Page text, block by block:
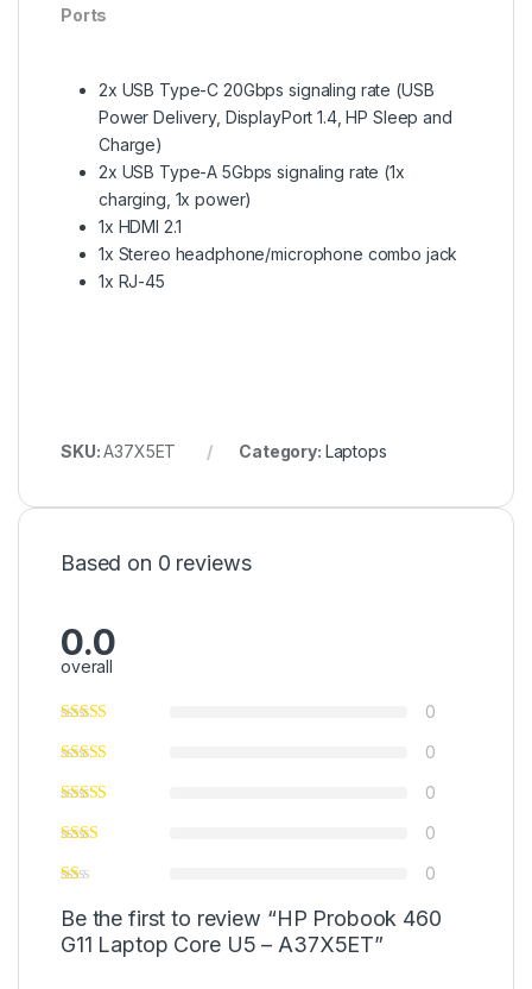
Ports
2x USB Type-C 20Gbps signaling rate (USB
Power Delivery, DisplayPort 1.4, HP Sleep and
Charge)
2x USB Type-A 5Gbps signaling rate (1x
charging, 1x power)
1x HDMI 2.1
1x Stereo headphone/microphone combo jack
1x RJ-45
SKU:A37X5ET Category: Laptops
Based on 0 reviews
0.0
overall
0
0
0
0
0
Be the first to review “HP Probook 460
G11 Laptop Core U5 – A37X5ET”